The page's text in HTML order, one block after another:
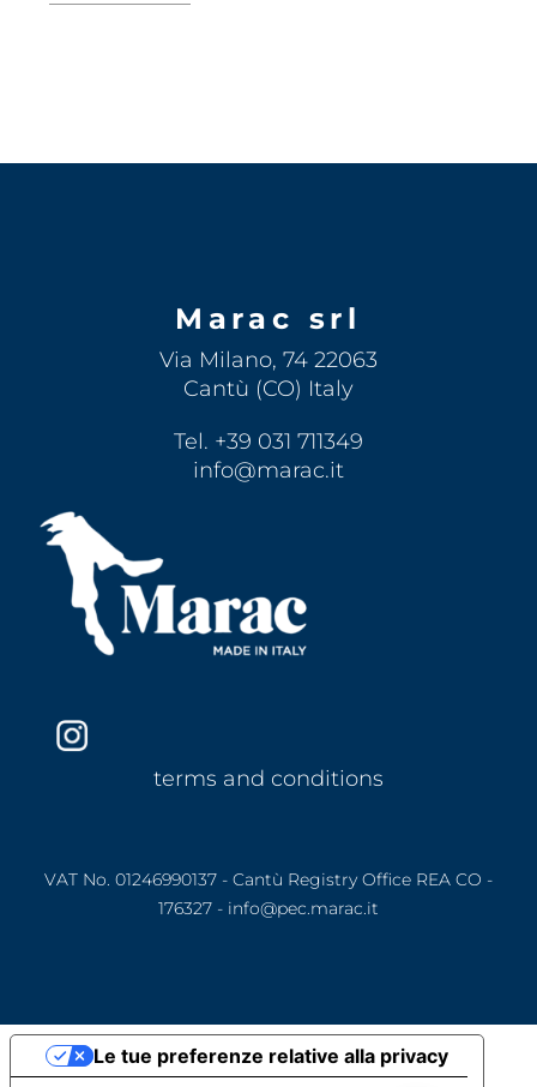
Marac srl
Via Milano, 74 22063
Cantù (CO) Italy
Tel. +39 031 711349
info@marac.it
terms and conditions
VAT No. 01246990137 - Cantù Registry Office REA CO -
176327 - info@pec.marac.it
Le tue preferenze relative alla privacy